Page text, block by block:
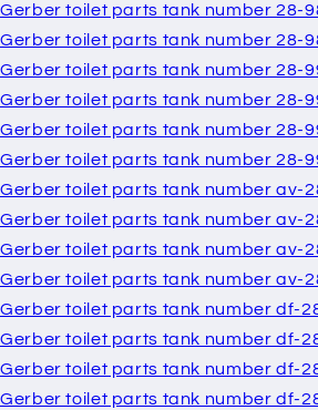
Gerber toilet parts tank number 28-
Gerber toilet parts tank number 28-
Gerber toilet parts tank number 28-
Gerber toilet parts tank number 28-
Gerber toilet parts tank number 28-
Gerber toilet parts tank number 28-
Gerber toilet parts tank number av-
Gerber toilet parts tank number av-
Gerber toilet parts tank number av-
Gerber toilet parts tank number av-
Gerber toilet parts tank number df-
Gerber toilet parts tank number df-
Gerber toilet parts tank number df-
Gerber toilet parts tank number df-